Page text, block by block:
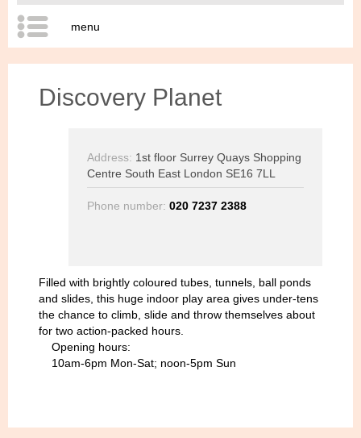
menu
Discovery Planet
Address: 1st floor Surrey Quays Shopping
Centre South East London SE16 7LL
Phone number: 020 7237 2388
Filled with brightly coloured tubes, tunnels, ball ponds
and slides, this huge indoor play area gives under-tens
the chance to climb, slide and throw themselves about
for two action-packed hours.
Opening hours:
10am-6pm Mon-Sat; noon-5pm Sun